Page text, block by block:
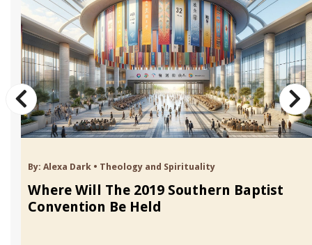
By: Alexa Dark • Theology and Spirituality
Where Will The 2019 Southern Baptist
Convention Be Held